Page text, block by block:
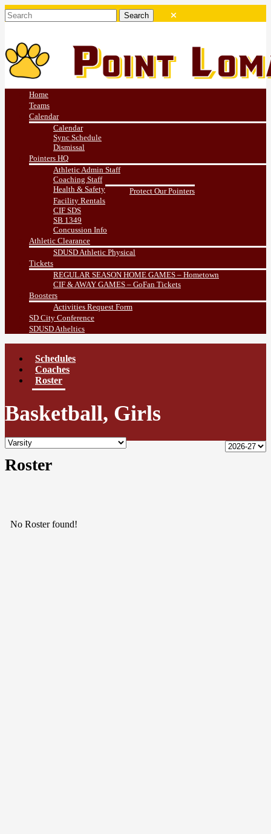
Home
Teams
Calendar
Calendar
Sync Schedule
Dismissal
Pointers HQ
Athletic Admin Staff
Coaching Staff
Health & Safety
Protect Our Pointers
Facility Rentals
CIF SDS
SB 1349
Concussion Info
Athletic Clearance
SDUSD Athletic Physical
Tickets
REGULAR SEASON HOME GAMES – Hometown
CIF & AWAY GAMES – GoFan Tickets
Boosters
Activities Request Form
SD City Conference
SDUSD Atheltics
Schedules
Coaches
Roster
Basketball, Girls
Roster
No Roster found!